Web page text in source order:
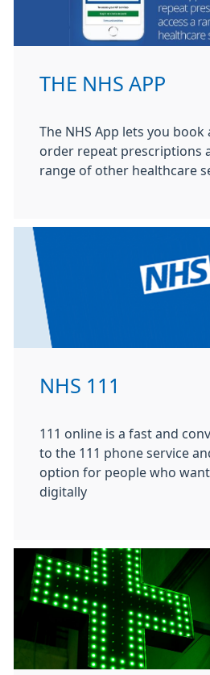
THE NHS APP
The NHS App lets you book
order repeat prescriptions
range of other healthcare
NHS 111
111 online is a fast and
to the 111 phone service
option for people who want
digitally